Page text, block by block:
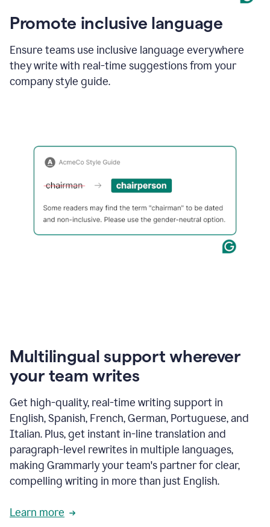
Promote inclusive language
Ensure teams use inclusive language everywhere
they write with real-time suggestions from your
company style guide.
Multilingual support wherever
your team writes
Get high-quality, real-time writing support in
English, Spanish, French, German, Portuguese, and
Italian. Plus, get instant in-line translation and
paragraph-level rewrites in multiple languages,
making Grammarly your team's partner for clear,
compelling writing in more than just English.
Learn more